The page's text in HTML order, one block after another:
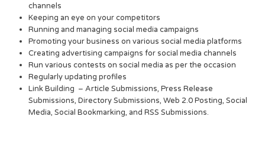
channels
Keeping an eye on your competitors
Running and managing social media campaigns
Promoting your business on various social media platforms
Creating advertising campaigns for social media channels
Run various contests on social media as per the occasion
Regularly updating profiles
Link Building – Article Submissions, Press Release
Submissions, Directory Submissions, Web 2.0 Posting, Social
Media, Social Bookmarking, and RSS Submissions.